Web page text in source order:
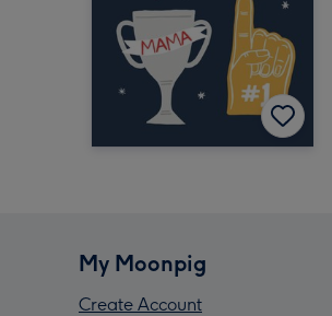
My Moonpig
Create Account